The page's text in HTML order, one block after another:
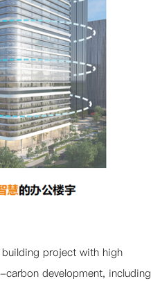
project with high
development, including